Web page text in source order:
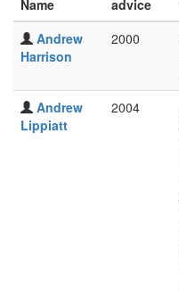
Name
advice
Andrew
Harrison
2000
Andrew
Lippiatt
2004